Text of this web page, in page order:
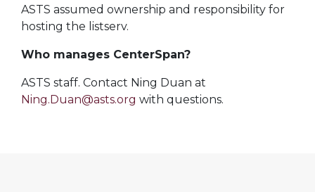
ASTS assumed ownership and responsibility for
hosting the listserv.
Who manages CenterSpan?
ASTS staff. Contact Ning Duan at
Ning.Duan@asts.org with questions.